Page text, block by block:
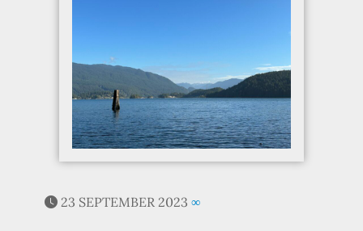
23 SEPTEMBER 2023 ∞